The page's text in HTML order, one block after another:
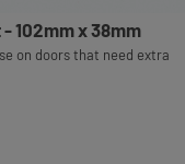
102mm x 38mm
on doors that need extra